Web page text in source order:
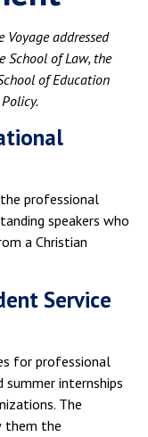
Voyage addressed
School of Law, the
of Education
professional
speakers who
a Christian
Service
for professional
internships
The
them the